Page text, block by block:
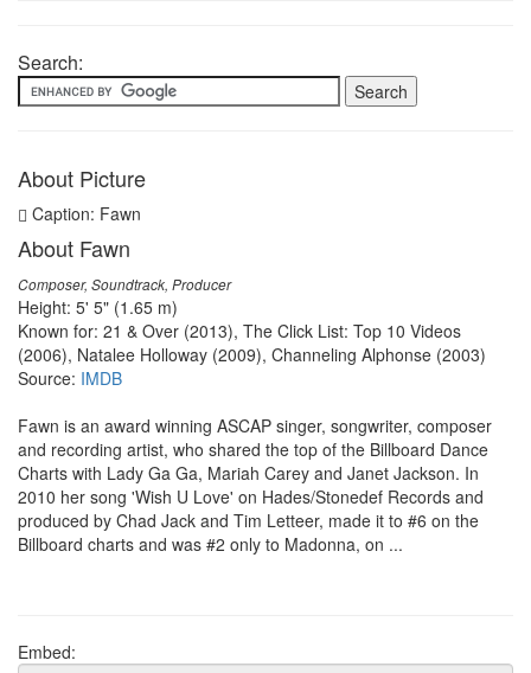
Search:
About Picture
Caption: Fawn
About Fawn
Composer, Soundtrack, Producer
Height: 5' 5" (1.65 m)
Known for: 21 & Over (2013), The Click List: Top 10 Videos
(2006), Natalee Holloway (2009), Channeling Alphonse (2003)
Source: IMDB
Fawn is an award winning ASCAP singer, songwriter, composer
and recording artist, who shared the top of the Billboard Dance
Charts with Lady Ga Ga, Mariah Carey and Janet Jackson. In
2010 her song 'Wish U Love' on Hades/Stonedef Records and
produced by Chad Jack and Tim Letteer, made it to #6 on the
Billboard charts and was #2 only to Madonna, on ...
Embed: